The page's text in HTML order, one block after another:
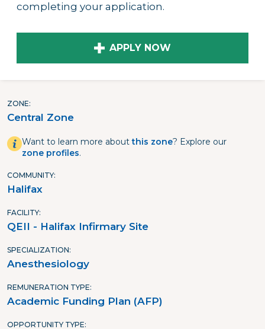
completing your application.
APPLY NOW
ZONE
Central Zone
Want to learn more aboutthis zone? Explore our
zone profiles.
COMMUNITY
Halifax
FACILITY
QEII - Halifax Infirmary Site
SPECIALIZATION
Anesthesiology
REMUNERATION TYPE
Academic Funding Plan (AFP)
OPPORTUNITY TYPE